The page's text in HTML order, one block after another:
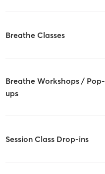
Breathe Classes
Breathe Workshops / Pop-
ups
Session Class Drop-ins